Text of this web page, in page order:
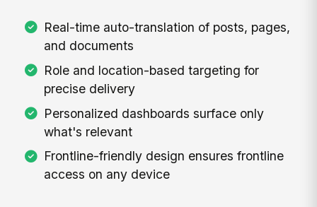
Real-time auto-translation of posts, pages,
and documents
Role and location-based targeting for
precise delivery
Personalized dashboards surface only
what's relevant
Frontline-friendly design ensures frontline
access on any device